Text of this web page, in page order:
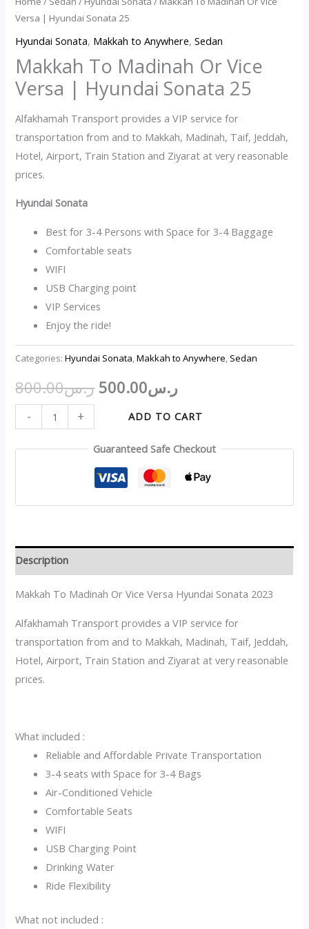
Versa | Hyundai Sonata 25
Hyundai Sonata, Makkah to Anywhere,Sedan
Makkah To Madinah Or Vice
Versa | Hyundai Sonata 25
Alfakhamah Transport provides a VIP service for
transportation from and to Makkah, Madinah, Taif, Jeddah,
Hotel, Airport, Train Station and Ziyarat at very reasonable
prices.
Hyundai Sonata
Best for 3-4 Persons with Space for 3-4 Baggage
Comfortable seats
WIFI
USB Charging point
VIP Services
Enjoy the ride!
Categories:Hyundai Sonata,Makkah to Anywhere, Sedan
ر.س800.00 ر.س500.00
- + ADD TO CART
Guaranteed Safe Checkout
Description
Makkah To Madinah Or Vice Versa Hyundai Sonata 2023
Alfakhamah Transport provides a VIP service for
transportation from and to Makkah, Madinah, Taif, Jeddah,
Hotel, Airport, Train Station and Ziyarat at very reasonable
prices.
What included :
Reliable and Affordable Private Transportation
3-4 seats with Space for 3-4 Bags
Air-Conditioned Vehicle
Comfortable Seats
WIFI
USB Charging Point
Drinking Water
Ride Flexibility
What not included :